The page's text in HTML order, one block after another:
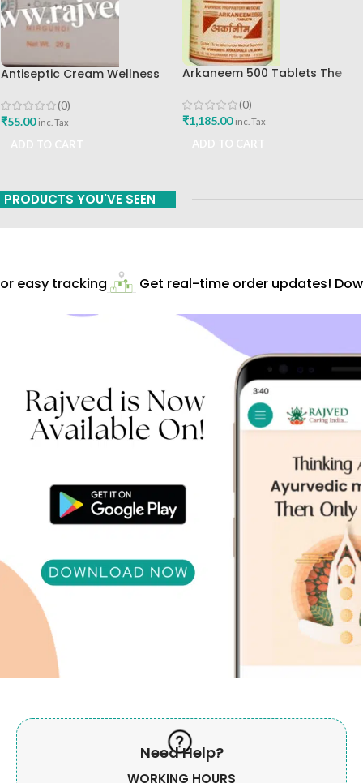
Antiseptic Cream Wellness
Company Best Buy
(0)
₹55.00 inc. Tax
Arkaneem 500 Tablets The
(0)
₹1,185.00 inc. Tax
PRODUCTS YOU'VE SEEN
easy tracking Get real-time order updates!
Need Help?
WORKING HOURS